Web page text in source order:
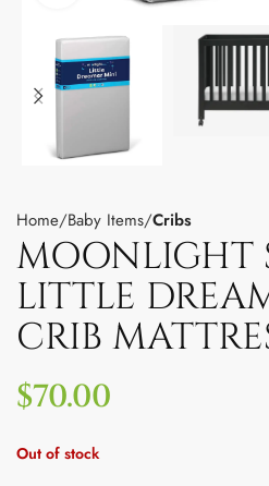
Home Baby Items Cribs
MOONLIGHT
LITTLE
CRIB
$70.00
Out of stock